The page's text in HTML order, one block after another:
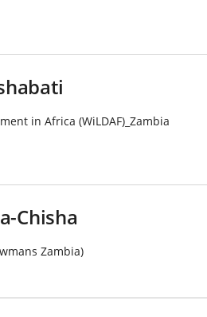
in Africa (WiLDAF)_Zambia
Chisha
Zambia)